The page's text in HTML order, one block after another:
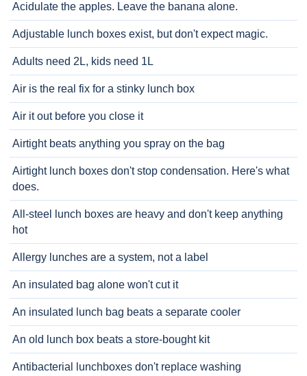
Acidulate the apples. Leave the banana alone.
Adjustable lunch boxes exist, but don't expect magic.
Adults need 2L, kids need 1L
Air is the real fix for a stinky lunch box
Air it out before you close it
Airtight beats anything you spray on the bag
Airtight lunch boxes don't stop condensation. Here's what
does.
All-steel lunch boxes are heavy and don't keep anything
hot
Allergy lunches are a system, not a label
An insulated bag alone won't cut it
An insulated lunch bag beats a separate cooler
An old lunch box beats a store-bought kit
Antibacterial lunchboxes don't replace washing